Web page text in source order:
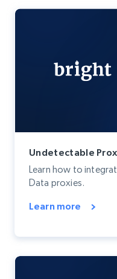
Undetectable
Learn how to
Data proxies.
Learn more